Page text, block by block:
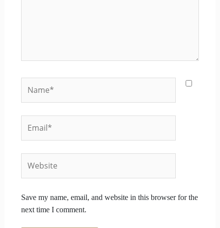
Save my name, email, and website in this browser for the
next time I comment.